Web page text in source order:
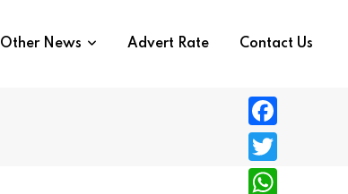
Other News Advert Rate Contact Us
F
a
T